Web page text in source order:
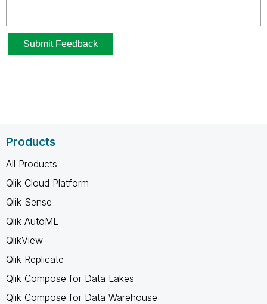
Products
All Products
Qlik Cloud Platform
Qlik Sense
Qlik AutoML
QlikView
Qlik Replicate
Qlik Compose for Data Lakes
Qlik Compose for Data Warehouse